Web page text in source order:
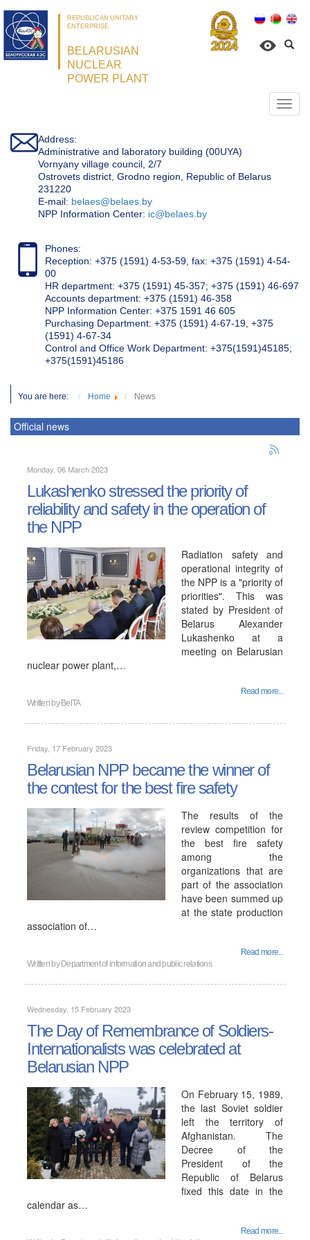
REPUBLICAN UNITARY
ENTERPRISE
BELARUSIAN
NUCLEAR
POWER PLANT
Address:
Administrative and laboratory building (00UYA)
Vornyany village council, 2/7
Ostrovets district, Grodno region, Republic of Belarus
231220
Е-mail: belaes@belaes.by
NPP Information Center: ic@belaes.by
Phones:
Reception: +375 (1591) 4-53-59, fax: +375 (1591) 4-54-
00
HR department: +375 (1591) 45-357; +375 (1591) 46-697
Accounts department: +375 (1591) 46-358
NPP Information Center: +375 1591 46 605
Purchasing Department: +375 (1591) 4-67-19, +375
(1591) 4-67-34
Control and Office Work Department: +375(1591)45185;
+375(1591)45186
You are here: Home News
Official news
Monday, 06 March 2023
Lukashenko stressed the priority of
reliability and safety in the operation of
the NPP
Radiation safety and
operational integrity of
the NPP is a "priority of
priorities". This was
stated by President of
Belarus Alexander
Lukashenko at a
meeting on Belarusian
nuclear power plant,…
Read more...
Written by BelTA
Friday, 17 February 2023
Belarusian NPP became the winner of
the contest for the best fire safety
The results of the
review competition for
the best fire safety
among the
organizations that are
part of the association
have been summed up
at the state production
association of…
Read more...
Written by Department of information and public relations
Wednesday, 15 February 2023
The Day of Remembrance of Soldiers-
Internationalists was celebrated at
Belarusian NPP
On February 15, 1989,
the last Soviet soldier
left the territory of
Afghanistan. The
Decree of the
President of the
Republic of Belarus
fixed this date in the
calendar as…
Read more...